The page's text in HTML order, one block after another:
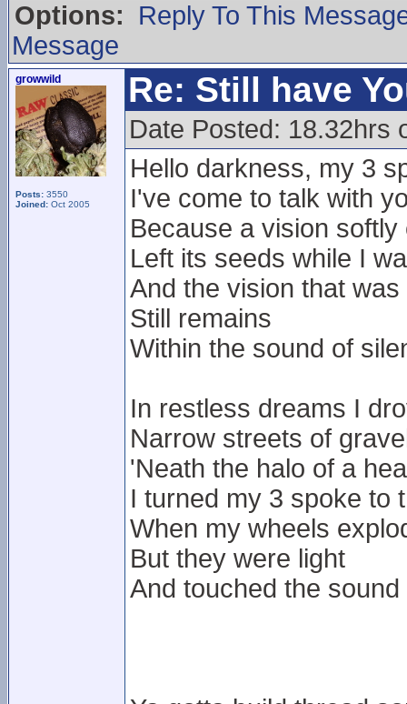
Options:
Reply To This
Message
growwild
Posts: 3550
Joined: Oct 2005
Re: Still have
Date Posted: 18.32hrs
Hello darkness, my 3
I've come to talk with
Because a vision softly
Left its seeds while I
And the vision that
Still remains
Within the sound of
In restless dreams I
Narrow streets of
'Neath the halo of a
I turned my 3 spoke to
When my wheels
But they were light
And touched the